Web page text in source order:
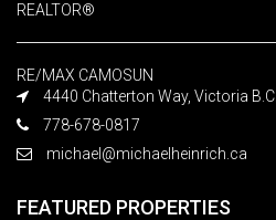
REALTOR®
RE/MAX CAMOSUN
4440 Chatterton Way, Victoria B.C.
778-678-0817
michael@michaelheinrich.ca
FEATURED PROPERTIES